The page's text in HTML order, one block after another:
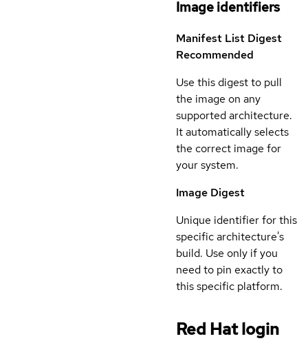
Image identifiers
Manifest List Digest
Recommended
Use this digest to pull
the image on any
supported architecture.
It automatically selects
the correct image for
your system.
Image Digest
Unique identifier for this
specific architecture's
build. Use only if you
need to pin exactly to
this specific platform.
Red Hat login